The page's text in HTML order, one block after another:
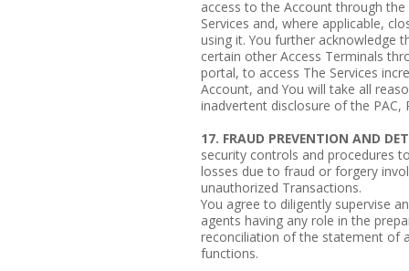
access to the Account through
Services and, where applicable,
using it. You further acknowledge
certain other Access Terminals
portal, to access The Services
Account, and You will take all
inadvertent disclosure of the PAC,
17. FRAUD PREVENTION AND
security controls and procedures
losses due to fraud or forgery
unauthorized Transactions.
You agree to diligently supervise
agents having any role in the
reconciliation of the statement of
functions.